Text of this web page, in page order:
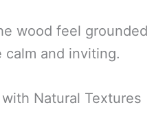
wood feel grounded
calm and inviting.
Natural Textures